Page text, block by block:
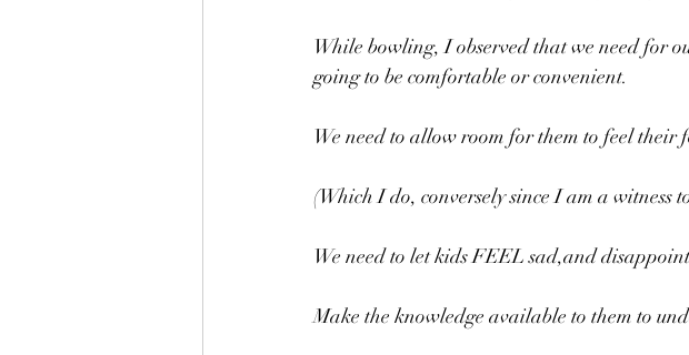
While bowling, I observed that we need for
going to be comfortable or convenient.
We need to allow room for them to feel their
(Which I do, conversely since I am a witness
We need to let kids FEEL sad,and
Make the knowledge available to them to